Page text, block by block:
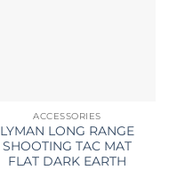
ACCESSORIES
LYMAN LONG RANGE
SHOOTING TAC MAT
FLAT DARK EARTH